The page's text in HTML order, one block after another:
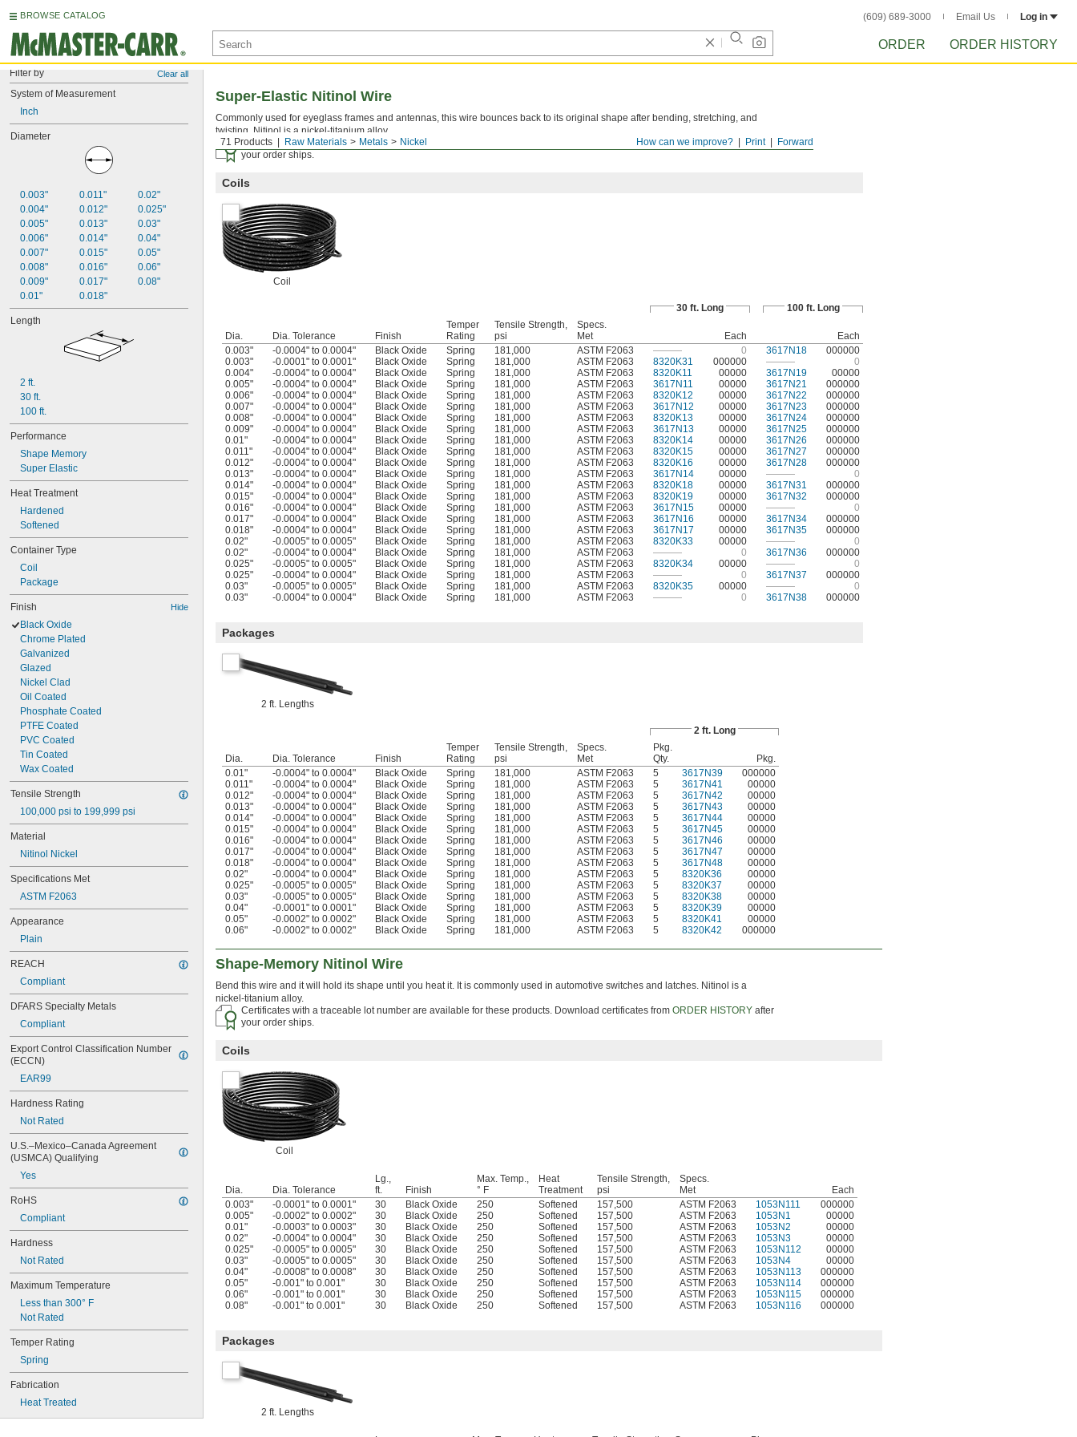
BROWSE CATALOG (609) 689-3000 Email Us Log in
ORDER ORDER HISTORY
Filter by Clear all
System of Measurement
Inch
Diameter
0.003"
0.004"
0.005"
0.006"
0.007"
0.008"
0.009"
0.01"
0.011"
0.012"
0.013"
0.014"
0.015"
0.016"
0.017"
0.018"
0.02"
0.025"
0.03"
0.04"
0.05"
0.06"
0.08"
Length
2 ft.
30 ft.
100 ft.
Performance
Shape Memory
Super Elastic
Heat Treatment
Hardened
Softened
Container Type
Coil
Package
Finish Hide
Black Oxide
Chrome Plated
Galvanized
Glazed
Nickel Clad
Oil Coated
Phosphate Coated
PTFE Coated
PVC Coated
Tin Coated
Wax Coated
Tensile Strength
100,000 psi to 199,999 psi
Material
Nitinol Nickel
Specifications Met
ASTM F2063
Appearance
Plain
REACH
Compliant
DFARS Specialty Metals
Compliant
Export Control Classification Number
(ECCN)
EAR99
Hardness Rating
Not Rated
U.S.–Mexico–Canada Agreement
(USMCA) Qualifying
Yes
RoHS
Compliant
Hardness
Not Rated
Maximum Temperature
Less than 300° F
Not Rated
Temper Rating
Spring
Fabrication
Heat Treated
Forward
Print
How can we improve?
71 Products Raw Materials Metals Nickel
Super-Elastic Nitinol Wire
Commonly used for eyeglass frames and antennas, this wire bounces back to its original shape after bending, stretching, and
twisting. Nitinol is a nickel-titanium alloy.
Certificates with a traceable lot number are available for these products. Download certificates fromORDER HISTORYafter
your order ships.
Coils
Coil
30 ft. Long 100 ft. Long
Dia. Dia. Tolerance Finish
Temper
Rating
Tensile Strength,
psi
Specs.
Met
Each
Each
0.003"
-0.0004" to 0.0004" Black Oxide Spring 181,000 ASTM F2063 ——— 0 3617N18
000000
0.003"
-0.0001" to 0.0001" Black Oxide Spring 181,000 ASTM F2063 8320K31 000000 ———
0
0.004"
-0.0004" to 0.0004" Black Oxide Spring 181,000 ASTM F2063 8320K11 00000 3617N19
00000
0.005"
-0.0004" to 0.0004" Black Oxide Spring 181,000 ASTM F2063 3617N11 00000 3617N21
000000
0.006"
-0.0004" to 0.0004" Black Oxide Spring 181,000 ASTM F2063 8320K12 00000 3617N22
000000
0.007"
-0.0004" to 0.0004" Black Oxide Spring 181,000 ASTM F2063 3617N12 00000 3617N23
000000
0.008"
-0.0004" to 0.0004" Black Oxide Spring 181,000 ASTM F2063 8320K13 00000 3617N24
000000
0.009"
-0.0004" to 0.0004" Black Oxide Spring 181,000 ASTM F2063 3617N13 00000 3617N25
000000
0.01"
-0.0004" to 0.0004" Black Oxide Spring 181,000 ASTM F2063 8320K14 00000 3617N26
000000
0.011"
-0.0004" to 0.0004" Black Oxide Spring 181,000 ASTM F2063 8320K15 00000 3617N27
000000
0.012"
-0.0004" to 0.0004" Black Oxide Spring 181,000 ASTM F2063 8320K16 00000 3617N28
000000
0.013"
-0.0004" to 0.0004" Black Oxide Spring 181,000 ASTM F2063 3617N14 00000 ———
0
0.014"
-0.0004" to 0.0004" Black Oxide Spring 181,000 ASTM F2063 8320K18 00000 3617N31
000000
0.015"
-0.0004" to 0.0004" Black Oxide Spring 181,000 ASTM F2063 8320K19 00000 3617N32
000000
0.016"
-0.0004" to 0.0004" Black Oxide Spring 181,000 ASTM F2063 3617N15 00000 ———
0
0.017"
-0.0004" to 0.0004" Black Oxide Spring 181,000 ASTM F2063 3617N16 00000 3617N34
000000
0.018"
-0.0004" to 0.0004" Black Oxide Spring 181,000 ASTM F2063 3617N17 00000 3617N35
000000
0.02"
-0.0005" to 0.0005" Black Oxide Spring 181,000 ASTM F2063 8320K33 00000 ———
0
0.02"
-0.0004" to 0.0004" Black Oxide Spring 181,000 ASTM F2063 ——— 0 3617N36
000000
0.025"
-0.0005" to 0.0005" Black Oxide Spring 181,000 ASTM F2063 8320K34 00000 ———
0
0.025"
-0.0004" to 0.0004" Black Oxide Spring 181,000 ASTM F2063 ——— 0 3617N37
000000
0.03"
-0.0005" to 0.0005" Black Oxide Spring 181,000 ASTM F2063 8320K35 00000 ———
0
0.03"
-0.0004" to 0.0004" Black Oxide Spring 181,000 ASTM F2063 ——— 0 3617N38 000000
Packages
2 ft. Lengths
2 ft. Long
Dia. Dia. Tolerance Finish
Temper
Rating
Tensile Strength,
psi
Specs.
Met
Pkg.
Qty.
Pkg.
0.01"
-0.0004" to 0.0004" Black Oxide Spring 181,000 ASTM F2063 5 3617N39
000000
0.011"
-0.0004" to 0.0004" Black Oxide Spring 181,000 ASTM F2063 5 3617N41
00000
0.012"
-0.0004" to 0.0004" Black Oxide Spring 181,000 ASTM F2063 5 3617N42
00000
0.013"
-0.0004" to 0.0004" Black Oxide Spring 181,000 ASTM F2063 5 3617N43
00000
0.014"
-0.0004" to 0.0004" Black Oxide Spring 181,000 ASTM F2063 5 3617N44
00000
0.015"
-0.0004" to 0.0004" Black Oxide Spring 181,000 ASTM F2063 5 3617N45
00000
0.016"
-0.0004" to 0.0004" Black Oxide Spring 181,000 ASTM F2063 5 3617N46
00000
0.017"
-0.0004" to 0.0004" Black Oxide Spring 181,000 ASTM F2063 5 3617N47
00000
0.018"
-0.0004" to 0.0004" Black Oxide Spring 181,000 ASTM F2063 5 3617N48
00000
0.02"
-0.0004" to 0.0004" Black Oxide Spring 181,000 ASTM F2063 5 8320K36
00000
0.025"
-0.0005" to 0.0005" Black Oxide Spring 181,000 ASTM F2063 5 8320K37
00000
0.03"
-0.0005" to 0.0005" Black Oxide Spring 181,000 ASTM F2063 5 8320K38
00000
0.04"
-0.0001" to 0.0001" Black Oxide Spring 181,000 ASTM F2063 5 8320K39
00000
0.05"
-0.0002" to 0.0002" Black Oxide Spring 181,000 ASTM F2063 5 8320K41
00000
0.06"
-0.0002" to 0.0002" Black Oxide Spring 181,000 ASTM F2063 5 8320K42 000000
Shape-Memory Nitinol Wire
Bend this wire and it will hold its shape until you heat it. It is commonly used in automotive switches and latches. Nitinol is a
nickel-titanium alloy.
Certificates with a traceable lot number are available for these products. Download certificates from ORDER HISTORYafter
your order ships.
Coils
Coil
Dia. Dia. Tolerance
Lg.,
ft.
Finish
Max. Temp.,
° F
Heat
Treatment
Tensile Strength,
psi
Specs.
Met
Each
0.003"
-0.0001" to 0.0001" 30 Black Oxide 250 Softened 157,500 ASTM F2063 1053N111
000000
0.005"
-0.0002" to 0.0002" 30 Black Oxide 250 Softened 157,500 ASTM F2063 1053N1
00000
0.01"
-0.0003" to 0.0003" 30 Black Oxide 250 Softened 157,500 ASTM F2063 1053N2
00000
0.02"
-0.0004" to 0.0004" 30 Black Oxide 250 Softened 157,500 ASTM F2063 1053N3
00000
0.025"
-0.0005" to 0.0005" 30 Black Oxide 250 Softened 157,500 ASTM F2063 1053N112
00000
0.03"
-0.0005" to 0.0005" 30 Black Oxide 250 Softened 157,500 ASTM F2063 1053N4
00000
0.04"
-0.0008" to 0.0008" 30 Black Oxide 250 Softened 157,500 ASTM F2063 1053N113
000000
0.05"
-0.001" to 0.001" 30 Black Oxide 250 Softened 157,500 ASTM F2063 1053N114
000000
0.06"
-0.001" to 0.001" 30 Black Oxide 250 Softened 157,500 ASTM F2063 1053N115
000000
0.08"
-0.001" to 0.001" 30 Black Oxide 250 Softened 157,500 ASTM F2063 1053N116 000000
Packages
2 ft. Lengths